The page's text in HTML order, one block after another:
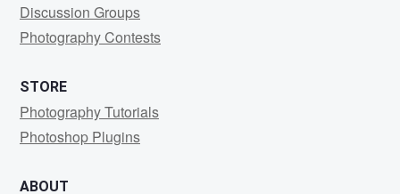
Discussion Groups
Photography Contests
STORE
Photography Tutorials
Photoshop Plugins
ABOUT